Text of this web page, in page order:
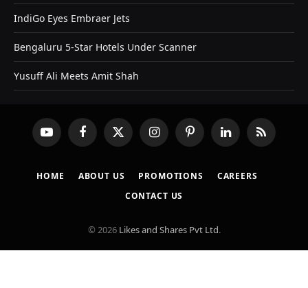
IndiGo Eyes Embraer Jets
Bengaluru 5-Star Hotels Under Scanner
Yusuff Ali Meets Amit Shah
YouTube FacebookX
(Twitter)
InstagramPinterestLinkedInRSS
HOME ABOUT US PROMOTIONS
CAREERS
CONTACT US
© 2026 Likes and Shares Pvt Ltd.